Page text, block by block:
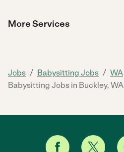
More Services
Jobs / Babysitting Jobs / WA
Babysitting Jobs in Buckley, WA